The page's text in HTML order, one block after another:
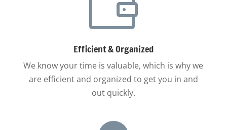
Efficient & Organized
We know your time is valuable, which is why we
are efficient and organized to get you in and
out quickly.